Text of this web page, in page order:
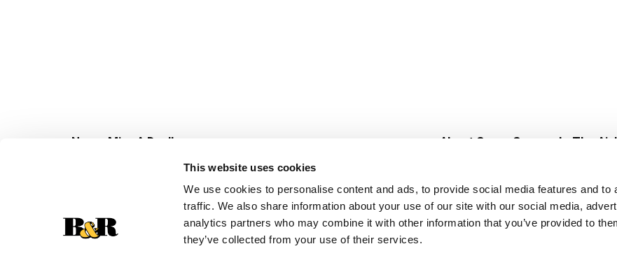
This website uses cookies
We use cookies to personalise content and ads, to provide social media features and to
traffic. We also share information about your use of our site with our social media,
analytics partners who may combine it with other information that you’ve provided to
they’ve collected from your use of their services.
Never Miss A Deal!
Get our latest promotions in your inbox.
Create
About Super Saver
Community
Careers
Contact Us
In The
Fresh For
Pharmacy